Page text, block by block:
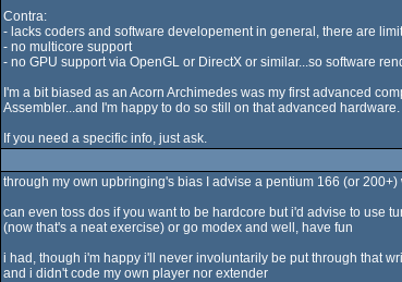
Contra:
- lacks coders and software developement in general, there are
- no multicore support
- no GPU support via OpenGL or DirectX or similar...so software
I'm a bit biased as an Acorn Archimedes was my first advanced
Assembler...and I'm happy to do so still on that advanced hardware.
If you need a specific info, just ask.
through my own upbringing's bias I advise a pentium 166 (or 200+)
can even toss dos if you want to be hardcore but i'd advise to use
(now that's a neat exercise) or go modex and well, have fun
i had, though i'm happy i'll never involuntarily be put through that
and i didn't code my own player nor extender